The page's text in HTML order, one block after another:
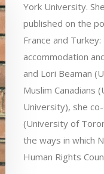
York University.
published on the
France and
accommodation
and Lori Beaman
Muslim Canadians
University), she
(University of
the ways in which
Human Rights